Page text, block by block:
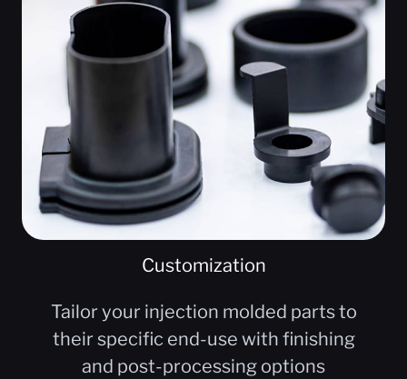
Customization
Tailor your injection molded parts to
their specific end-use with finishing
and post-processing options